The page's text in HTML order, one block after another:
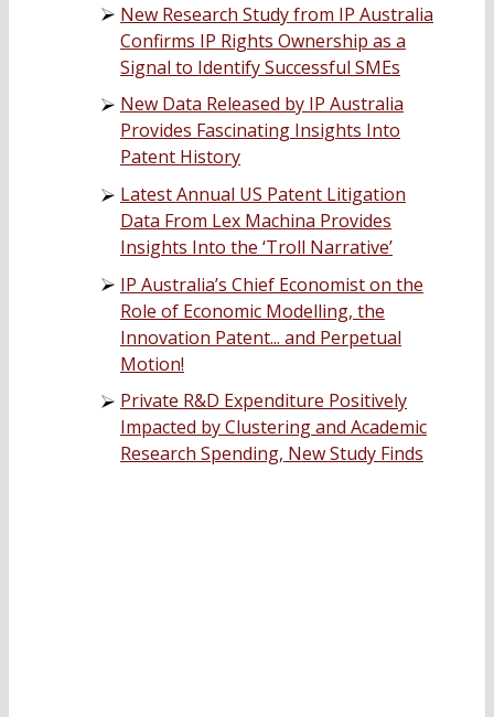
New Research Study from IP Australia
Confirms IP Rights Ownership as a
Signal to Identify Successful SMEs
New Data Released by IP Australia
Provides Fascinating Insights Into
Patent History
Latest Annual US Patent Litigation
Data From Lex Machina Provides
Insights Into the ‘Troll Narrative’
IP Australia’s Chief Economist on the
Role of Economic Modelling, the
Innovation Patent... and Perpetual
Motion!
Private R&D Expenditure Positively
Impacted by Clustering and Academic
Research Spending, New Study Finds